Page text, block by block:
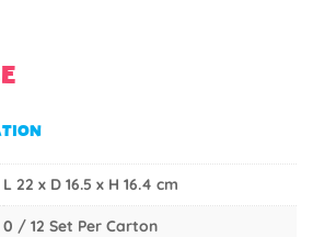
L 22 x D 16.5 x H 16.4 cm
0 / 12 Set Per Carton